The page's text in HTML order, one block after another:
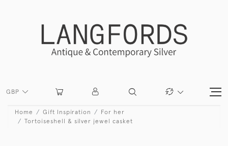
GBP
Home Gift Inspiration
For her
Tortoiseshell & silver jewel casket